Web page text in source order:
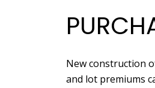
New construction
and lot premiums